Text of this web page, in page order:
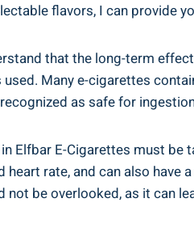
flavors, I ​can provide
that‍ the long-term
Many e-cigarettes
as safe for
⁤Elfbar E-Cigarettes⁢ must
heart⁣ rate, ​and ‌can also have
be overlooked, as it can